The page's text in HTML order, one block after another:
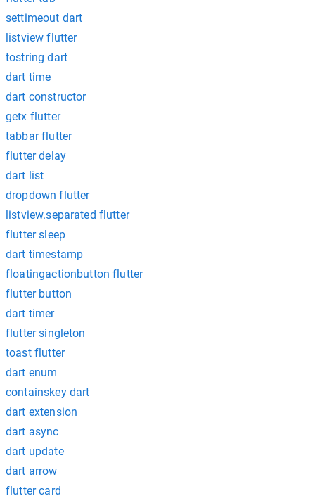
settimeout dart
listview flutter
tostring dart
dart time
dart constructor
getx flutter
tabbar flutter
flutter delay
dart list
dropdown flutter
listview.separated flutter
flutter sleep
dart timestamp
floatingactionbutton flutter
flutter button
dart timer
flutter singleton
toast flutter
dart enum
containskey dart
dart extension
dart async
dart update
dart arrow
flutter card